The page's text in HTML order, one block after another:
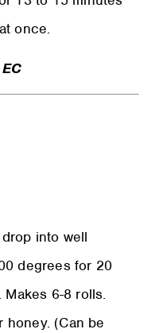
once.
into well
degrees for 20
6-8 rolls.
honey. (Can be